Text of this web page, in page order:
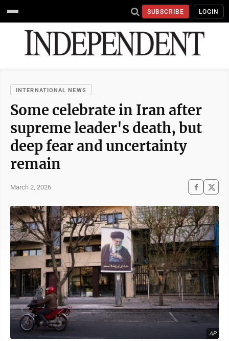
SUBSCRIBE LOGIN
INTERNATIONAL NEWS
Some celebrate in Iran after
supreme leader's death, but
deep fear and uncertainty
remain
March 2, 2026
AP